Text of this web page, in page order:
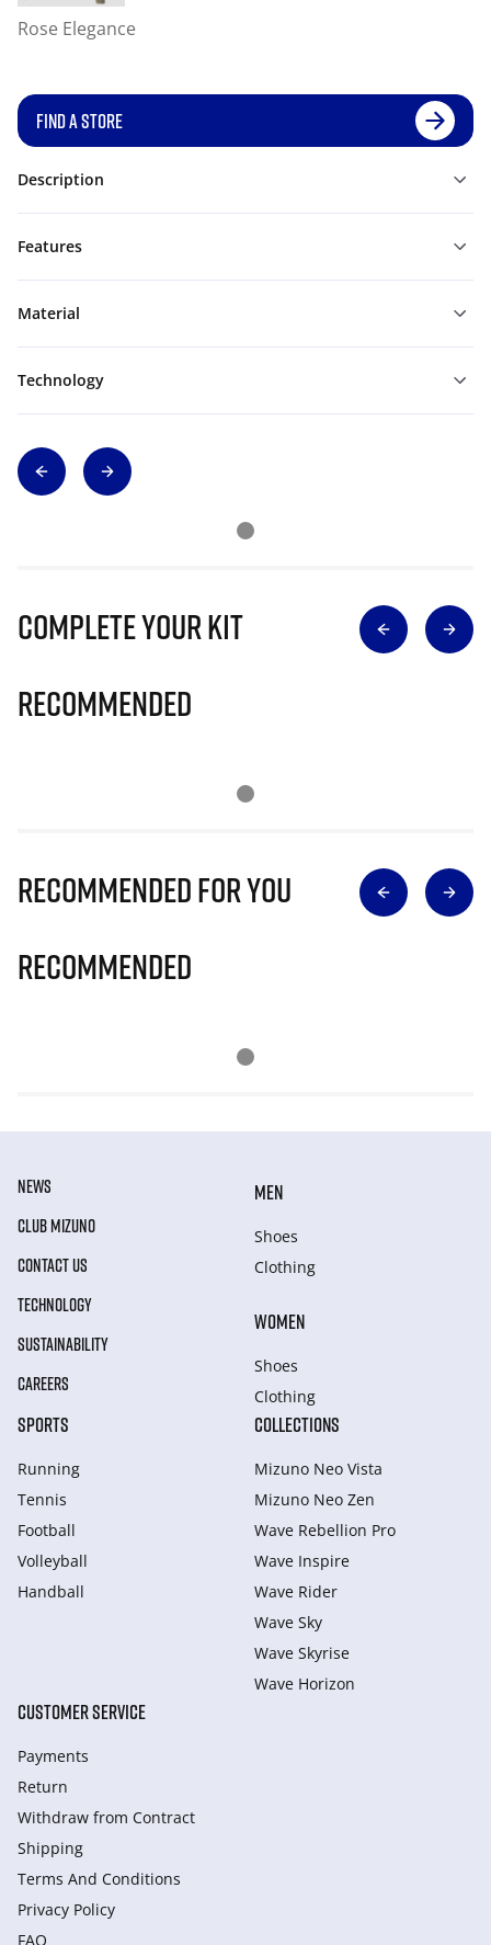
Rose Elegance
FIND A STORE
Description
Features
Material
Technology
Complete Your Kit
Recommended
Recommended for you
Recommended
NEWS
CLUB MIZUNO
CONTACT US
TECHNOLOGY
SUSTAINABILITY
CAREERS
MEN
Shoes
Clothing
WOMEN
Shoes
Clothing
SPORTS
Running
Tennis
Football
Volleyball
Handball
COLLECTIONS
Mizuno Neo Vista
Mizuno Neo Zen
Wave Rebellion Pro
Wave Inspire
Wave Rider
Wave Sky
Wave Skyrise
Wave Horizon
CUSTOMER SERVICE
Payments
Return
Withdraw from Сontract
Shipping
Terms And Conditions
Privacy Policy
FAQ